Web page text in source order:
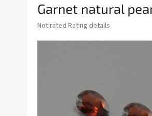
Garnet natural
The
Not rated Rating details